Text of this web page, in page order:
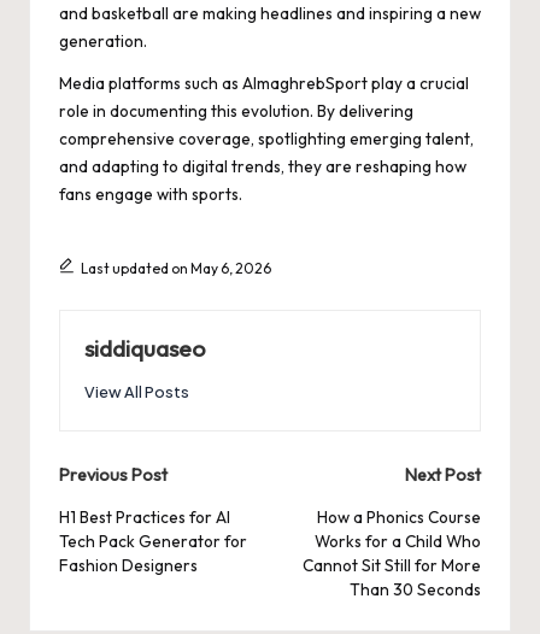
and basketball are making headlines and inspiring a new
generation.
Media platforms such as AlmaghrebSport play a crucial
role in documenting this evolution. By delivering
comprehensive coverage, spotlighting emerging talent,
and adapting to digital trends, they are reshaping how
fans engage with sports.
Last updated on May 6, 2026
siddiquaseo
View All Posts
Post
navigation
Previous Post
H1 Best Practices for AI
Tech Pack Generator for
Fashion Designers
Next Post
How a Phonics Course
Works for a Child Who
Cannot Sit Still for More
Than 30 Seconds